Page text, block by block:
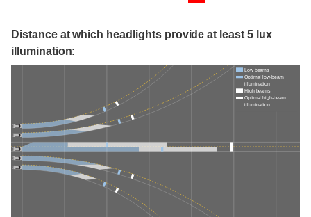
Distance at which headlights provide at least 5 lux
illumination:
Low beams
Optimal low-beam
illumination
High beams
Optimal high-beam
illumination